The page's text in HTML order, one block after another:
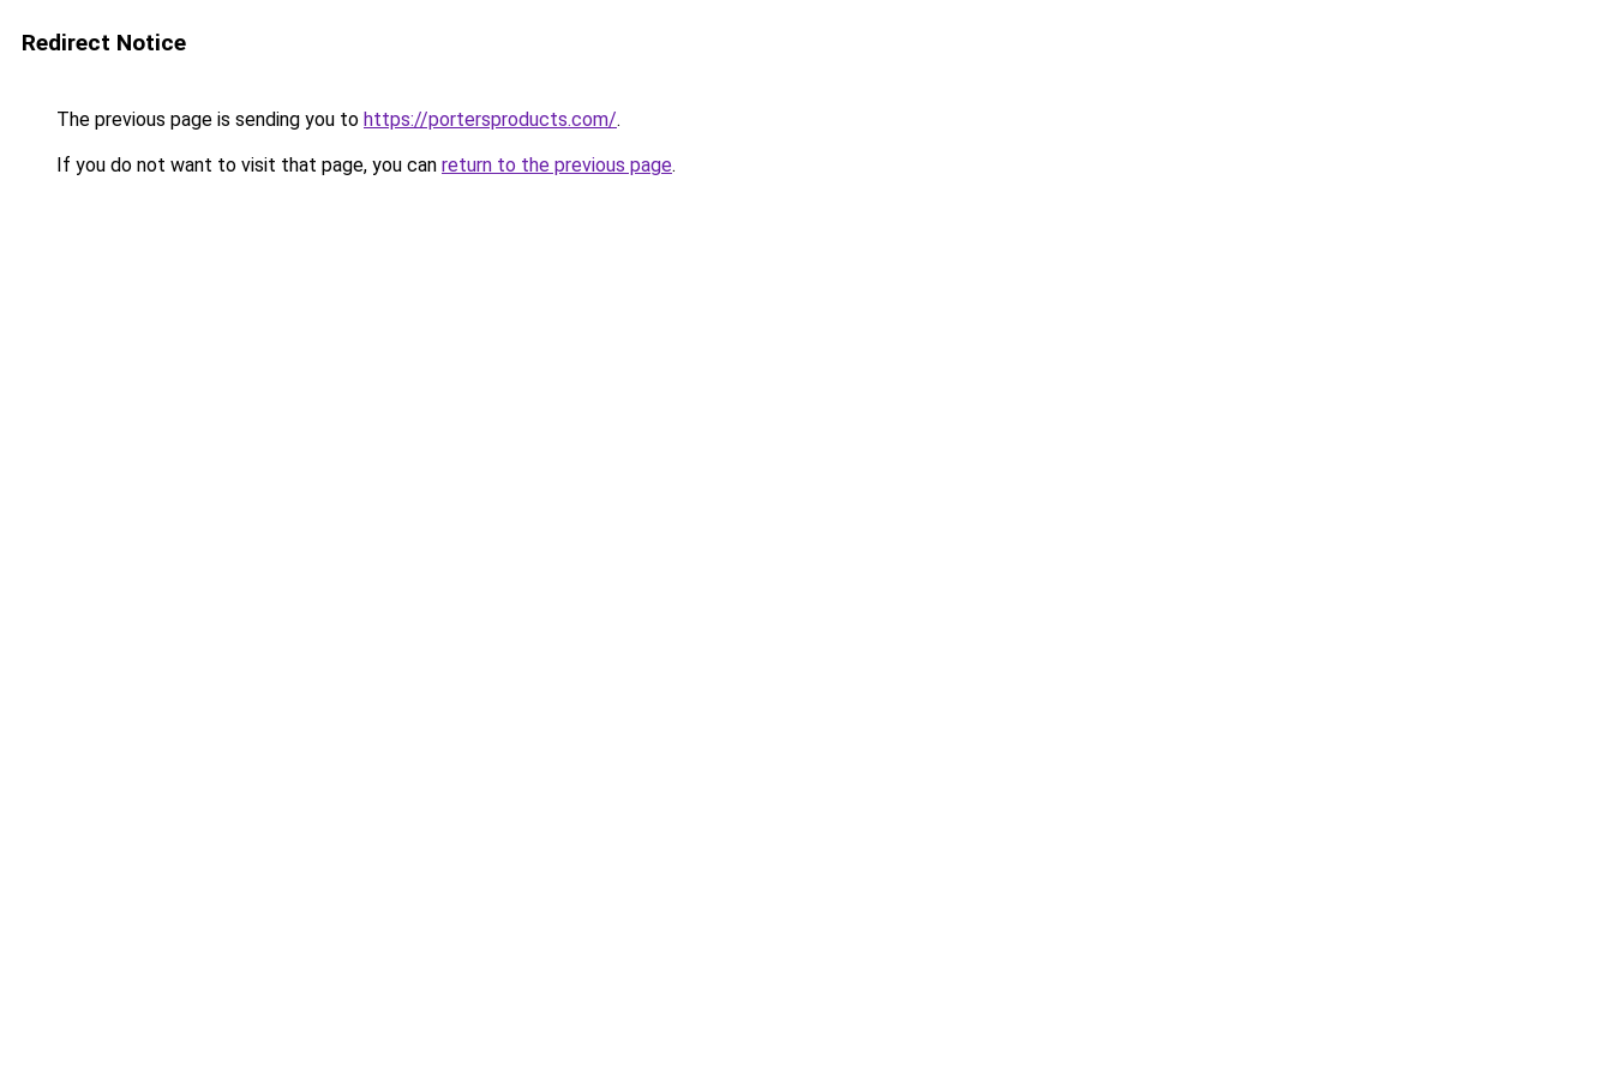
Redirect Notice
The previous page is sending you to https://portersproducts.com/.
If you do not want to visit that page, you can return to the previous page.